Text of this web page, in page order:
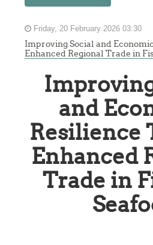
Friday, 20 February 2026 03:30
Improving Social and
Enhanced Regional Trade in
and
Resilience
Enhanced
Trade in